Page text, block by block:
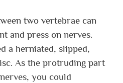
two vertebrae can
and press on nerves.
a herniated, slipped,
As the protruding part
you could